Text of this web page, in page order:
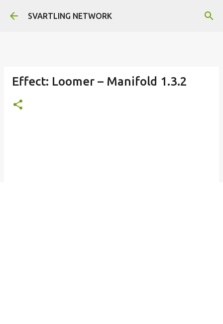
Skip to main content
SVARTLING NETWORK
Effect: Loomer – Manifold 1.3.2